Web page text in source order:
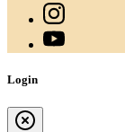
Login